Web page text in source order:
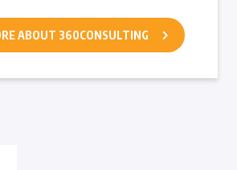
ABOUT 360CONSULTING